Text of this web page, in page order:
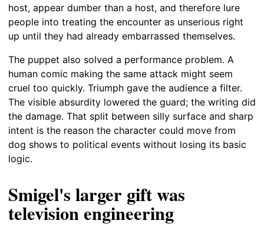
host, appear dumber than a host, and therefore lure
people into treating the encounter as unserious right
up until they had already embarrassed themselves.
The puppet also solved a performance problem. A
human comic making the same attack might seem
cruel too quickly. Triumph gave the audience a filter.
The visible absurdity lowered the guard; the writing did
the damage. That split between silly surface and sharp
intent is the reason the character could move from
dog shows to political events without losing its basic
logic.
Smigel's larger gift was
television engineering